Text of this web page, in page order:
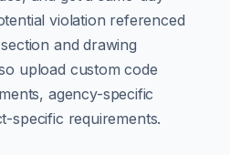
violation referenced
and drawing
upload custom code
agency-specific
specific requirements.